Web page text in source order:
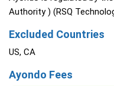
Authority ) (RSQ
Excluded Countries
US, CA
Ayondo Fees